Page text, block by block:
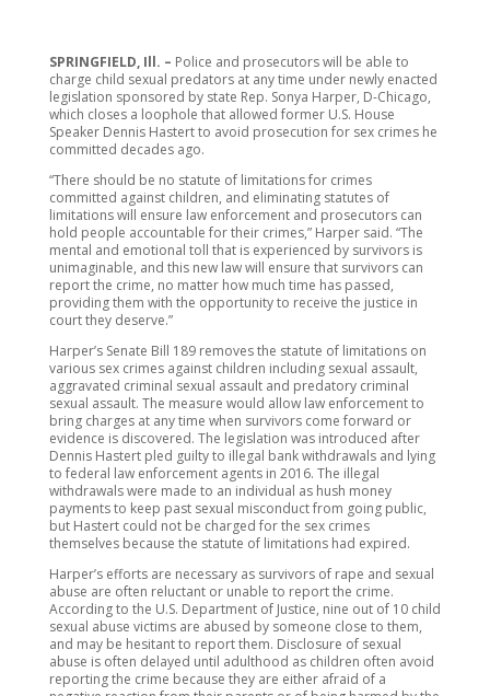
SPRINGFIELD, Ill. – Police and prosecutors will be able to
charge child sexual predators at any time under newly enacted
legislation sponsored by state Rep. Sonya Harper, D-Chicago,
which closes a loophole that allowed former U.S. House
Speaker Dennis Hastert to avoid prosecution for sex crimes he
committed decades ago.
“There should be no statute of limitations for crimes
committed against children, and eliminating statutes of
limitations will ensure law enforcement and prosecutors can
hold people accountable for their crimes,” Harper said. “The
mental and emotional toll that is experienced by survivors is
unimaginable, and this new law will ensure that survivors can
report the crime, no matter how much time has passed,
providing them with the opportunity to receive the justice in
court they deserve.”
Harper’s Senate Bill 189 removes the statute of limitations on
various sex crimes against children including sexual assault,
aggravated criminal sexual assault and predatory criminal
sexual assault. The measure would allow law enforcement to
bring charges at any time when survivors come forward or
evidence is discovered. The legislation was introduced after
Dennis Hastert pled guilty to illegal bank withdrawals and lying
to federal law enforcement agents in 2016. The illegal
withdrawals were made to an individual as hush money
payments to keep past sexual misconduct from going public,
but Hastert could not be charged for the sex crimes
themselves because the statute of limitations had expired.
Harper’s efforts are necessary as survivors of rape and sexual
abuse are often reluctant or unable to report the crime.
According to the U.S. Department of Justice, nine out of 10 child
sexual abuse victims are abused by someone close to them,
and may be hesitant to report them. Disclosure of sexual
abuse is often delayed until adulthood as children often avoid
reporting the crime because they are either afraid of a